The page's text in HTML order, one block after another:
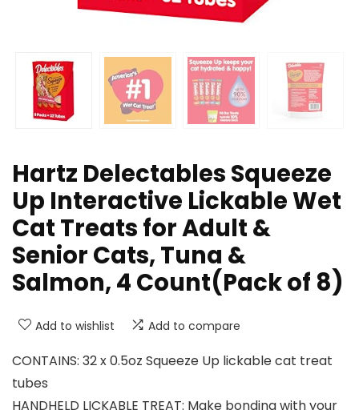
Hartz Delectables Squeeze
Up Interactive Lickable Wet
Cat Treats for Adult &
Senior Cats, Tuna &
Salmon, 4 Count(Pack of 8)
Add to wishlist Add to compare
CONTAINS: 32 x 0.5oz Squeeze Up lickable cat treat
tubes
HANDHELD LICKABLE TREAT: Make bonding with your